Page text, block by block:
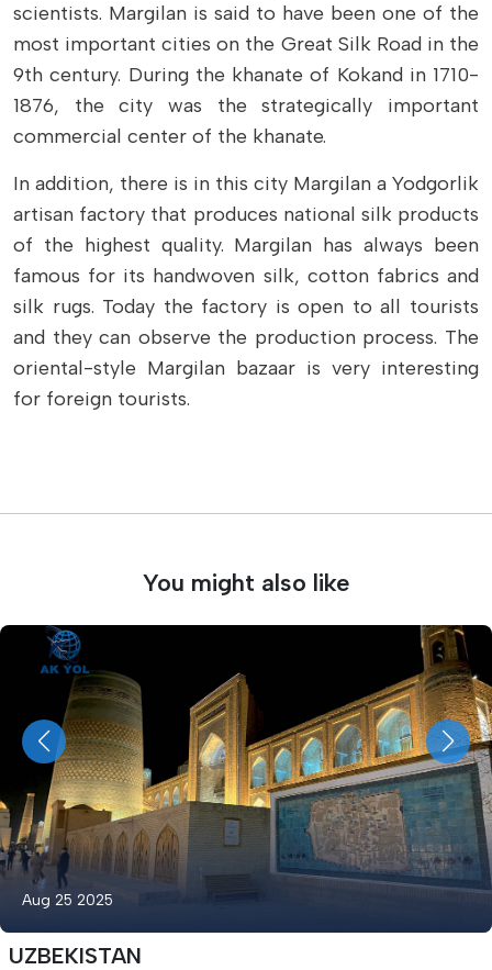
scientists. Margilan is said to have been one of the
most important cities on the Great Silk Road in the
9th century. During the khanate of Kokand in 1710-
1876, the city was the strategically important
commercial center of the khanate.
In addition, there is in this city Margilan a Yodgorlik
artisan factory that produces national silk products
of the highest quality. Margilan has always been
famous for its handwoven silk, cotton fabrics and
silk rugs. Today the factory is open to all tourists
and they can observe the production process. The
oriental-style Margilan bazaar is very interesting
for foreign tourists.
You might also like
Aug 25 2025
UZBEKISTAN